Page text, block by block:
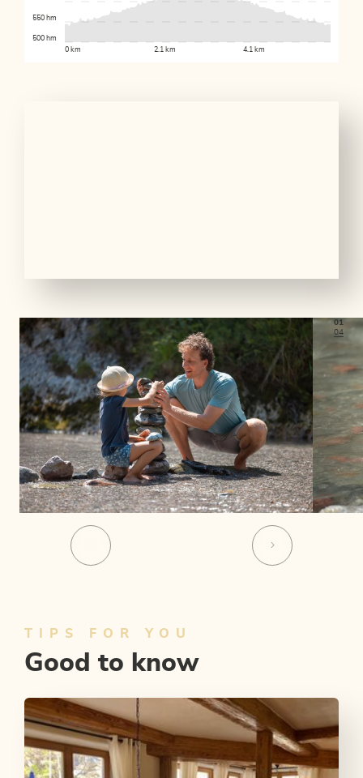
0 km 2.1 km 4.1 km
500 hm
550 hm
01
04
TIPS FOR YOU
Good to know